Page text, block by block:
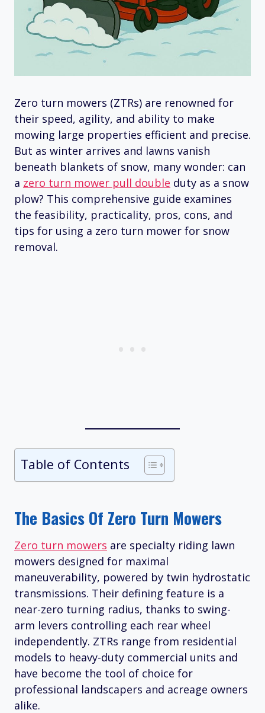
Zero turn mowers (ZTRs) are renowned for
their speed, agility, and ability to make
mowing large properties efficient and precise.
But as winter arrives and lawns vanish
beneath blankets of snow, many wonder: can
a zero turn mower pull double duty as a snow
plow? This comprehensive guide examines
the feasibility, practicality, pros, cons, and
tips for using a zero turn mower for snow
removal.
Table of Contents
The Basics Of Zero Turn Mowers
Zero turn mowers are specialty riding lawn
mowers designed for maximal
maneuverability, powered by twin hydrostatic
transmissions. Their defining feature is a
near-zero turning radius, thanks to swing-
arm levers controlling each rear wheel
independently. ZTRs range from residential
models to heavy-duty commercial units and
have become the tool of choice for
professional landscapers and acreage owners
alike.